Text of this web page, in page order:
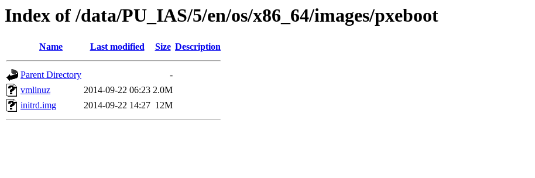
Index of /data/PU_IAS/5/en/os/x86_64/images/pxeboot
Name Last modified Size Description
Parent Directory
-
vmlinuz
2014-09-22 06:23 2.0M
initrd.img
2014-09-22 14:27 12M